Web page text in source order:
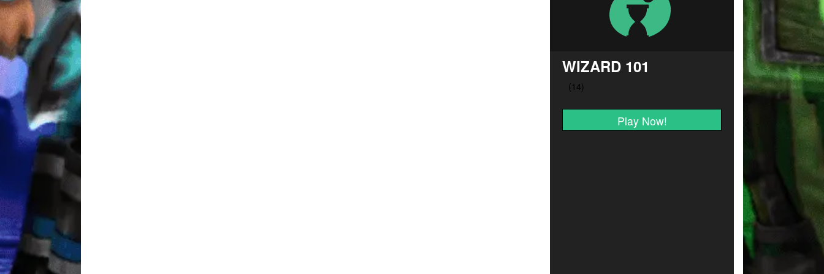
WIZARD 101
Play Now!